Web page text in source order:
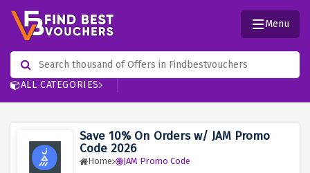
ALL CATEGORIES
Menu
Save 10% On Orders w/ JAM Promo
Code 2026
Home JAM Promo Code